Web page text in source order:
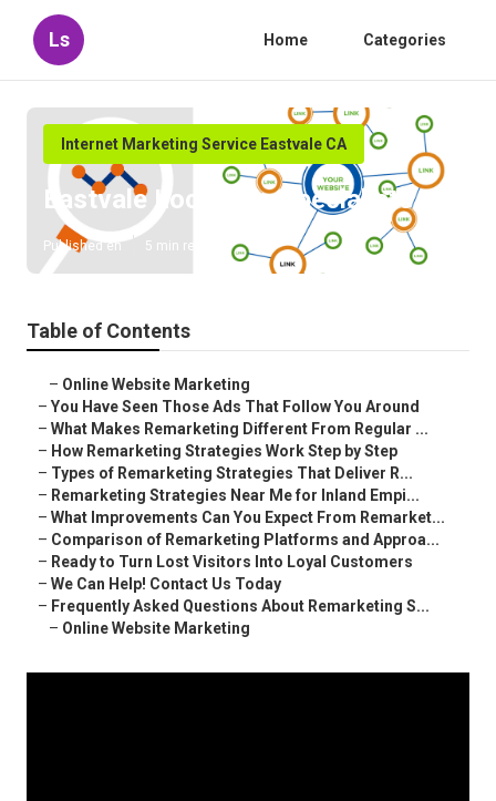
Ls Home Categories
Internet Marketing Service Eastvale CA
Eastvale Local Seo Specialists
Published en 5 min read
Table of Contents
– Online Website Marketing
– You Have Seen Those Ads That Follow You Around
– What Makes Remarketing Different From Regular ...
– How Remarketing Strategies Work Step by Step
– Types of Remarketing Strategies That Deliver R...
– Remarketing Strategies Near Me for Inland Empi...
– What Improvements Can You Expect From Remarket...
– Comparison of Remarketing Platforms and Approa...
– Ready to Turn Lost Visitors Into Loyal Customers
– We Can Help! Contact Us Today
– Frequently Asked Questions About Remarketing S...
– Online Website Marketing